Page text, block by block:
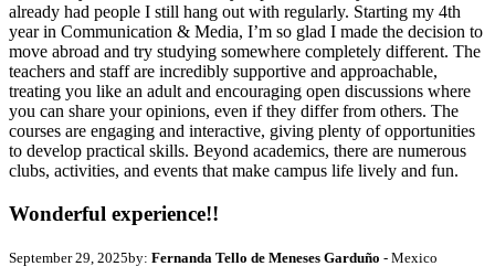
already had people I still hang out with regularly. Starting my 4th
year in Communication & Media, I’m so glad I made the decision to
move abroad and try studying somewhere completely different. The
teachers and staff are incredibly supportive and approachable,
treating you like an adult and encouraging open discussions where
you can share your opinions, even if they differ from others. The
courses are engaging and interactive, giving plenty of opportunities
to develop practical skills. Beyond academics, there are numerous
clubs, activities, and events that make campus life lively and fun.
Wonderful experience!!
September 29, 2025by: Fernanda Tello de Meneses Garduño - Mexico